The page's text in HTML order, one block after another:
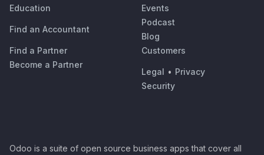
Education
Find an Accountant
Find a Partner
Become a Partner
Events
Podcast
Blog
Customers
Legal • Privacy
Security
Odoo is a suite of open source business apps that cover all